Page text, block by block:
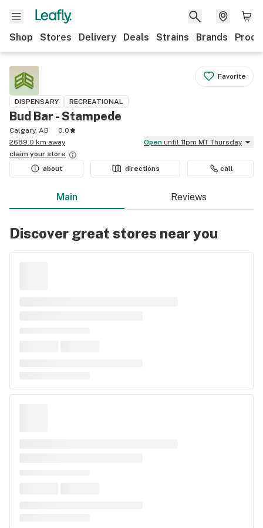
Shop Stores Delivery Deals Strains Brands
Favorite
DISPENSARY RECREATIONAL
Bud Bar - Stampede
Calgary, AB
0.0
2689.0 km away
Open until 11pm MT Thursday
claim your store
about
directions call
Main Reviews
Discover great stores near you